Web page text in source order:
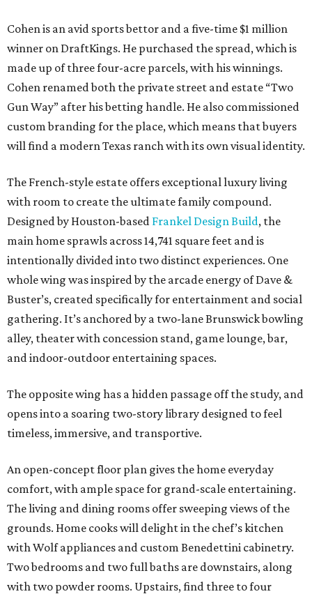
Cohen is an avid sports bettor and a five-time $1 million
winner on DraftKings. He purchased the spread, which is
made up of three four-acre parcels, with his winnings.
Cohen renamed both the private street and estate “Two
Gun Way” after his betting handle. He also commissioned
custom branding for the place, which means that buyers
will find a modern Texas ranch with its own visual identity.
The French-style estate offers exceptional luxury living
with room to create the ultimate family compound.
Designed by Houston-based Frankel Design Build, the
main home sprawls across 14,741 square feet and is
intentionally divided into two distinct experiences. One
whole wing was inspired by the arcade energy of Dave &
Buster’s, created specifically for entertainment and social
gathering. It’s anchored by a two-lane Brunswick bowling
alley, theater with concession stand, game lounge, bar,
and indoor-outdoor entertaining spaces.
The opposite wing has a hidden passage off the study, and
opens into a soaring two-story library designed to feel
timeless, immersive, and transportive.
An open-concept floor plan gives the home everyday
comfort, with ample space for grand-scale entertaining.
The living and dining rooms offer sweeping views of the
grounds. Home cooks will delight in the chef’s kitchen
with Wolf appliances and custom Benedettini cabinetry.
Two bedrooms and two full baths are downstairs, along
with two powder rooms. Upstairs, find three to four